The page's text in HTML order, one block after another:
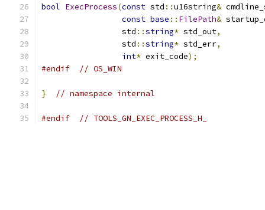
bool ExecProcess(const std ::u16string&
const base :: FilePath&
                 std
::string* std_out,
                 std
::string* std_err,
int* exit_code);
#endif
// OS_WIN
} // namespace internal
#endif // TOOLS_GN_EXEC_PROCESS_H_